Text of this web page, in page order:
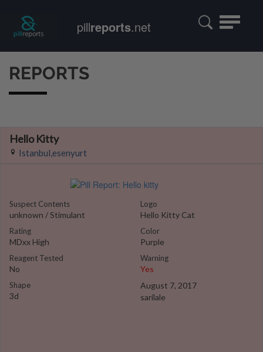
Toggle
pillreports.net
REPORTS
Hello Kitty
Istanbul,esenyurt
Suspect Contents
unknown / Stimulant
Rating
MDxx High
Reagent Tested
No
Shape
3d
Logo
Hello Kitty Cat
Color
Purple
Warning
Yes
August 7, 2017
sarilale